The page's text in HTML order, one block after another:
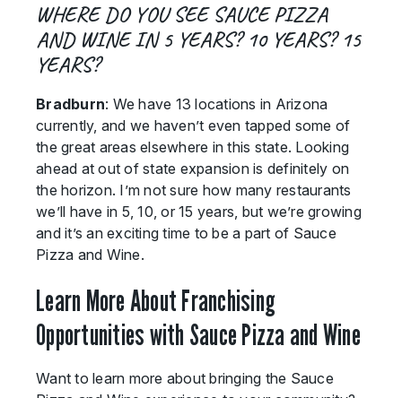
WHERE DO YOU SEE SAUCE PIZZA
AND WINE IN 5 YEARS? 10 YEARS? 15
YEARS?
Bradburn: We have 13 locations in Arizona
currently, and we haven’t even tapped some of
the great areas elsewhere in this state. Looking
ahead at out of state expansion is definitely on
the horizon. I’m not sure how many restaurants
we’ll have in 5, 10, or 15 years, but we’re growing
and it’s an exciting time to be a part of Sauce
Pizza and Wine.
Learn More About Franchising
Opportunities with Sauce Pizza and Wine
Want to learn more about bringing the Sauce